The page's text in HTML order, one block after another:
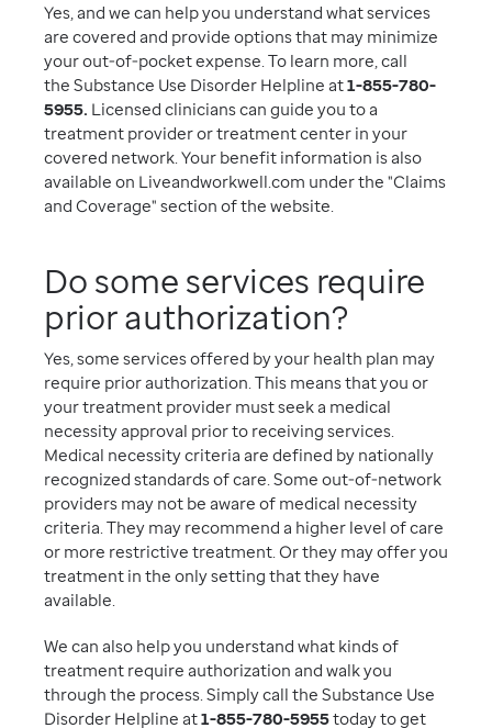
Yes, and we can help you understand what services
are covered and provide options that may minimize
your out-of-pocket expense. To learn more, call
the Substance Use Disorder Helpline at1-855-780-
5955. Licensed clinicians can guide you to a
treatment provider or treatment center in your
covered network. Your benefit information is also
available on Liveandworkwell.com under the "Claims
and Coverage" section of the website.
Do some services require
prior authorization?
Yes, some services offered by your health plan may
require prior authorization. This means that you or
your treatment provider must seek a medical
necessity approval prior to receiving services.
Medical necessity criteria are defined by nationally
recognized standards of care. Some out-of-network
providers may not be aware of medical necessity
criteria. They may recommend a higher level of care
or more restrictive treatment. Or they may offer you
treatment in the only setting that they have
available.
We can also help you understand what kinds of
treatment require authorization and walk you
through the process. Simply call the Substance Use
Disorder Helpline at1-855-780-5955today to get